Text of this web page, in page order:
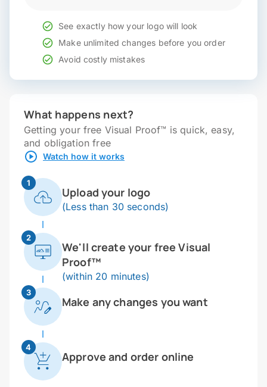
See exactly how your logo will look
Make unlimited changes before you order
Avoid costly mistakes
What happens next?
Getting your free Visual Proof™ is quick, easy,
and obligation free
Watch how it works
1
Upload your logo
(Less than 30 seconds)
2
We'll create your free Visual
Proof™
(within 20 minutes)
3
Make any changes you want
4
Approve and order online